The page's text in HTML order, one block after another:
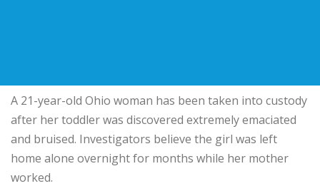
A 21-year-old Ohio woman has been taken into custody
after her toddler was discovered extremely emaciated
and bruised. Investigators believe the girl was left
home alone overnight for months while her mother
worked.